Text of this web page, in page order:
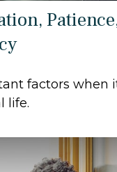
factors when
life.